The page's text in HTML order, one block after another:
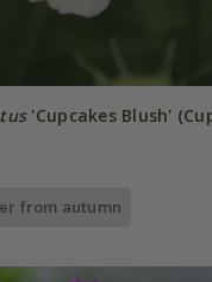
'Cupcakes Blush'
from autumn